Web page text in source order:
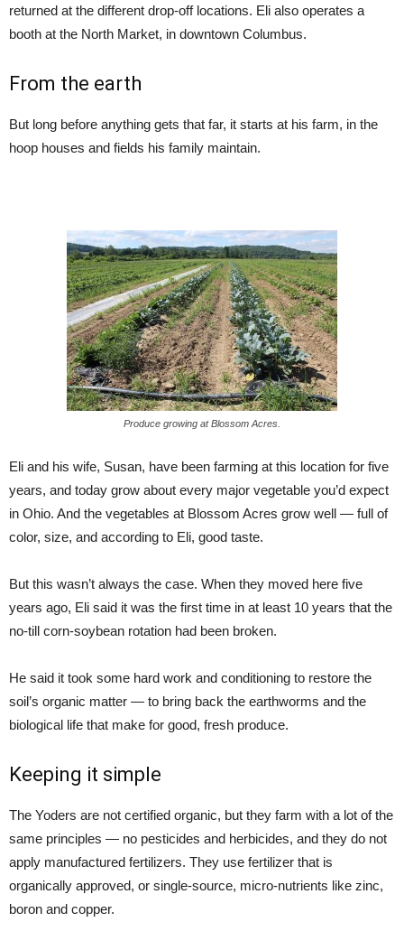
returned at the different drop-off locations. Eli also operates a
booth at the North Market, in downtown Columbus.
From the earth
But long before anything gets that far, it starts at his farm, in the
hoop houses and fields his family maintain.
Produce growing at Blossom Acres.
Eli and his wife, Susan, have been farming at this location for five
years, and today grow about every major vegetable you’d expect
in Ohio. And the vegetables at Blossom Acres grow well — full of
color, size, and according to Eli, good taste.
But this wasn’t always the case. When they moved here five
years ago, Eli said it was the first time in at least 10 years that the
no-till corn-soybean rotation had been broken.
He said it took some hard work and conditioning to restore the
soil’s organic matter — to bring back the earthworms and the
biological life that make for good, fresh produce.
Keeping it simple
The Yoders are not certified organic, but they farm with a lot of the
same principles — no pesticides and herbicides, and they do not
apply manufactured fertilizers. They use fertilizer that is
organically approved, or single-source, micro-nutrients like zinc,
boron and copper.